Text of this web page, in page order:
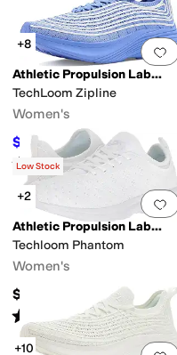
+8
Athletic Propulsion Labs (APL)
TechLoom Zipline
Women's
$297.50 $350 15% OFF
Rated4starsout of 5
( )
Low Stock
+2
Athletic Propulsion Labs (APL)
Techloom Phantom
Women's
$185
Rated starsout of 5
(58)
+10